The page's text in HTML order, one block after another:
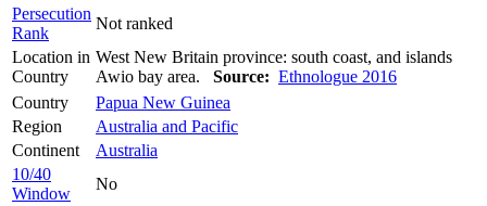
Persecution
Rank
Not ranked
Location in
Country
West New Britain province: south coast, and islands
Awio bay area. Source: Ethnologue 2016
Country
Papua New Guinea
Region
Australia and Pacific
Continent
Australia
10/40
Window
No